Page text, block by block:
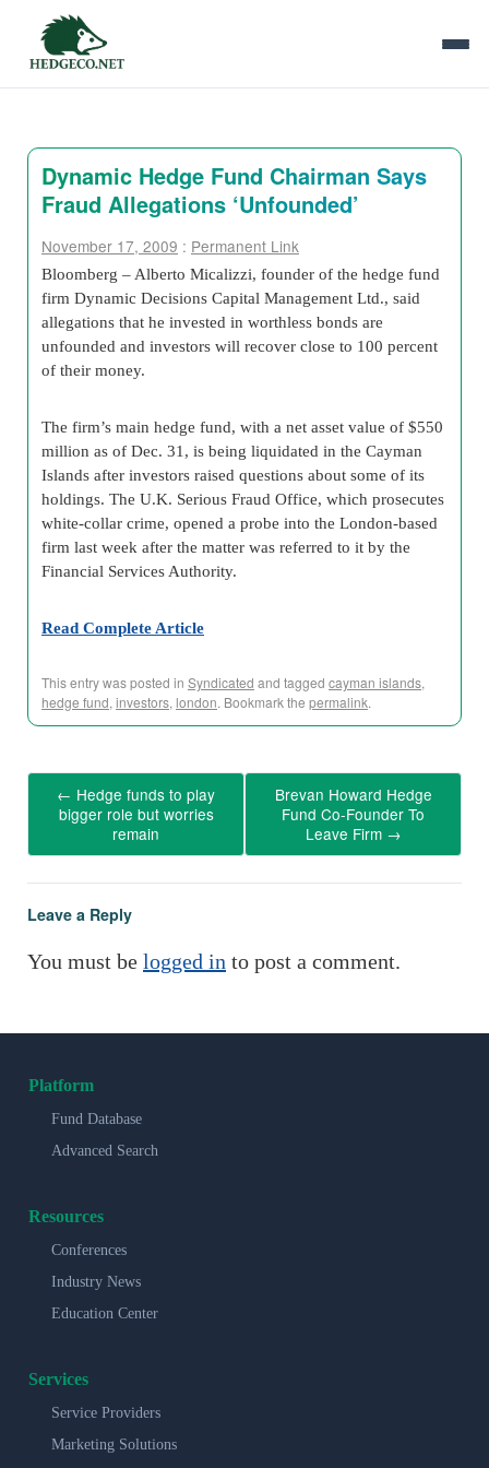
Dynamic Hedge Fund Chairman Says
Fraud Allegations ‘Unfounded’
November 17, 2009 : Permanent Link
Bloomberg – Alberto Micalizzi, founder of the hedge fund
firm Dynamic Decisions Capital Management Ltd., said
allegations that he invested in worthless bonds are
unfounded and investors will recover close to 100 percent
of their money.
The firm’s main hedge fund, with a net asset value of $550
million as of Dec. 31, is being liquidated in the Cayman
Islands after investors raised questions about some of its
holdings. The U.K. Serious Fraud Office, which prosecutes
white-collar crime, opened a probe into the London-based
firm last week after the matter was referred to it by the
Financial Services Authority.
Read Complete Article
This entry was posted in Syndicated and tagged cayman islands,
hedge fund, investors, london. Bookmark the permalink.
← Hedge funds to play
bigger role but worries
remain
Brevan Howard Hedge
Fund Co-Founder To
Leave Firm →
Leave a Reply
You must be logged in to post a comment.
Platform
Fund Database
Advanced Search
Resources
Conferences
Industry News
Education Center
Services
Service Providers
Marketing Solutions